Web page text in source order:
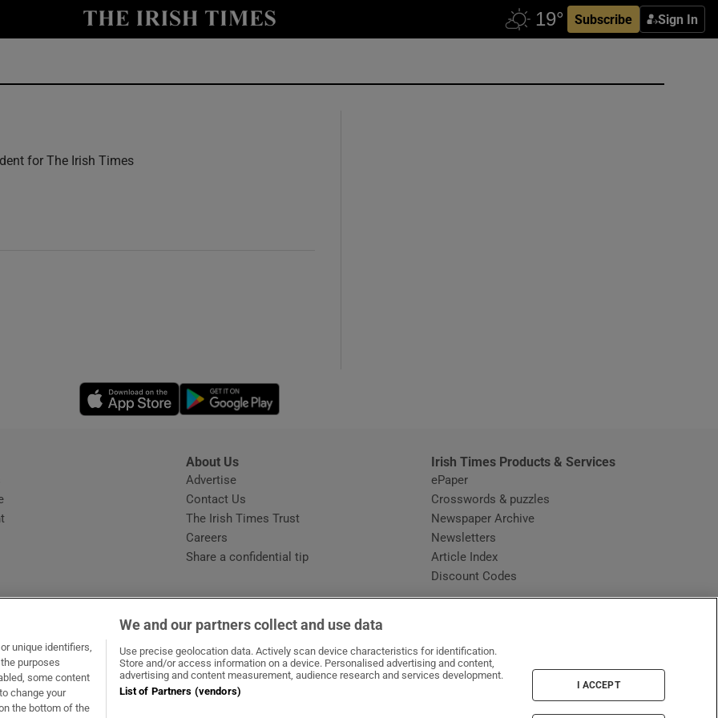
Subscribe Sign In
Show Technology sub sections
Show Gaeilge sub sections
Show History sub sections
Show Sponsored sub sections
Rewards
for The Irish Times
Opens in new window
Opens in new window
About Us
Advertise
Contact Us
The Irish Times Trust
Careers
Share a confidential tip
Irish Times Products & Services
ePaper
Crosswords & puzzles
Newspaper Archive
Newsletters
Article Index
Discount Codes
in new window
Opens in new window
unique identifiers,
purposes
some content
change your
the bottom of the
We and our partners collect and use data
Use precise geolocation data. Actively scan device characteristics for identification.
Store and/or access information on a device. Personalised advertising and content,
advertising and content measurement, audience research and services development.
List of Partners (vendors)
I ACCEPT